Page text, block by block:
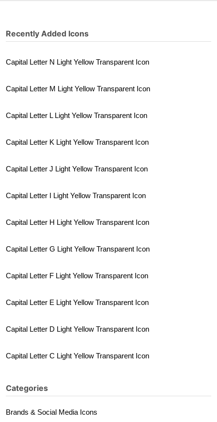
Recently Added Icons
Capital Letter N Light Yellow Transparent Icon
Capital Letter M Light Yellow Transparent Icon
Capital Letter L Light Yellow Transparent Icon
Capital Letter K Light Yellow Transparent Icon
Capital Letter J Light Yellow Transparent Icon
Capital Letter I Light Yellow Transparent Icon
Capital Letter H Light Yellow Transparent Icon
Capital Letter G Light Yellow Transparent Icon
Capital Letter F Light Yellow Transparent Icon
Capital Letter E Light Yellow Transparent Icon
Capital Letter D Light Yellow Transparent Icon
Capital Letter C Light Yellow Transparent Icon
Categories
Brands & Social Media Icons